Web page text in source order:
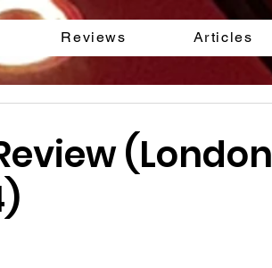
Reviews Articles
(London